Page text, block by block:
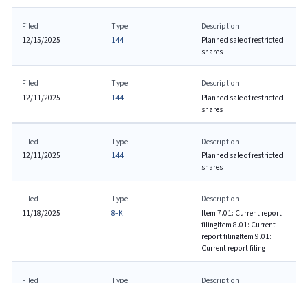
Filed
12/15/2025
Type
144
Description
Planned sale of restricted
shares
Filed
12/11/2025
Type
144
Description
Planned sale of restricted
shares
Filed
12/11/2025
Type
144
Description
Planned sale of restricted
shares
Filed
11/18/2025
Type
8-K
Description
Item 7.01: Current report
filingItem 8.01: Current
report filingItem 9.01:
Current report filing
Filed
Type
Description